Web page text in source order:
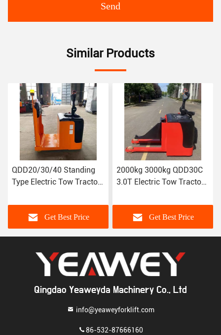
Send
Similar Products
2000kg 3000kg QDD30C
3.0T Electric Tow Tractor
type
Get Best Price
QDD120/150 Seated
Electric Tow Tractor
weight:12000/
Get Best Price
Qingdao Yeaweyda Machinery Co., Ltd
info@yeaweyforklift.com
86-532-87666160